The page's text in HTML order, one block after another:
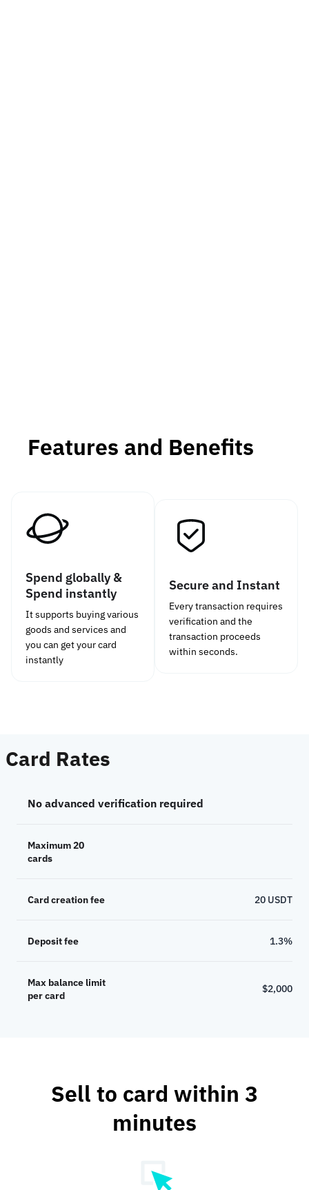
Features and Benefits
Spend globally &
Spend instantly
It supports buying various
goods and services and
you can get your card
instantly
Secure and Instant
Every transaction requires
verification and the
transaction proceeds
within seconds.
Card Rates
No advanced verification required
Maximum 20
cards
Card creation fee 20 USDT
Deposit fee 1.3%
Max balance limit
per card
$2,000
Sell to card within 3
minutes